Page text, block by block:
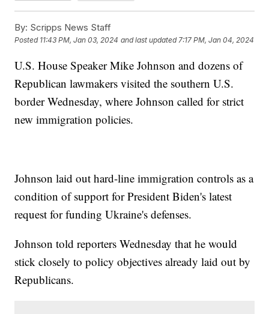
By: Scripps News Staff
Posted 11:43 PM, Jan 03, 2024 and last updated 7:17 PM, Jan 04, 2024
U.S. House Speaker Mike Johnson and dozens of
Republican lawmakers visited the southern U.S.
border Wednesday, where Johnson called for strict
new immigration policies.
Johnson laid out hard-line immigration controls as a
condition of support for President Biden's latest
request for funding Ukraine's defenses.
Johnson told reporters Wednesday that he would
stick closely to policy objectives already laid out by
Republicans.